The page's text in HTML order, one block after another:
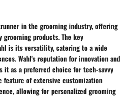
in the grooming industry, offering
products. The key
is its versatility, catering to a wide
Wahl's reputation for innovation and
as a preferred choice for tech-savvy
feature of extensive customization
allowing for personalized grooming